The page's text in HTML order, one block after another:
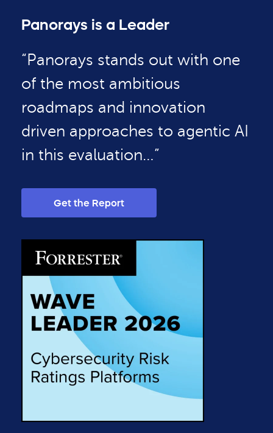
Panorays is a Leader
“Panorays stands out with one
of the most ambitious
roadmaps and innovation
driven approaches to agentic AI
in this evaluation…”
Get the Report